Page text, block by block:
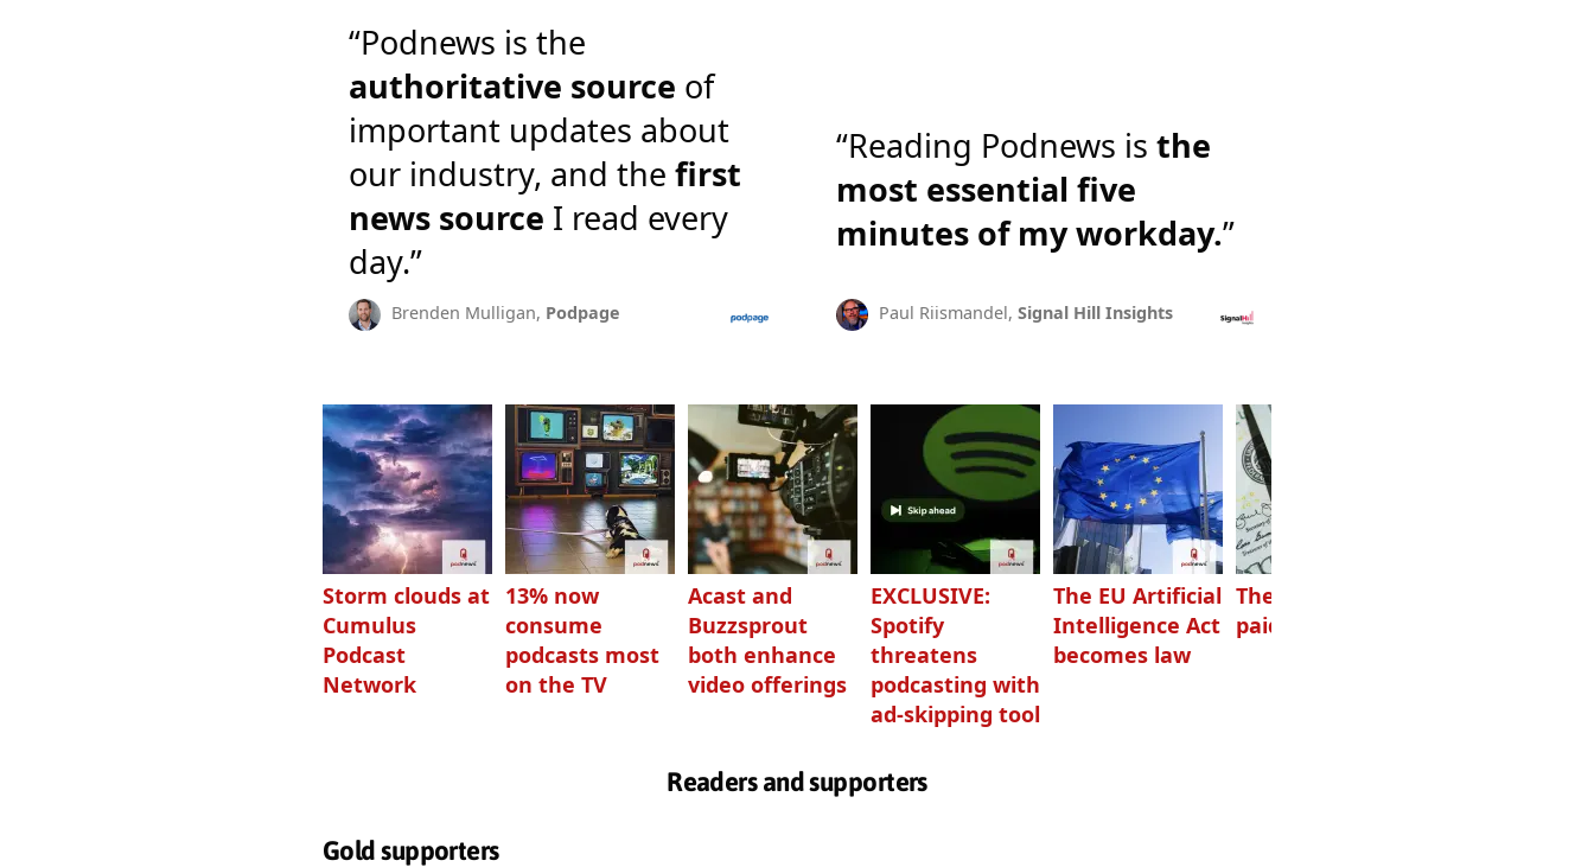
“Podnews is the
authoritative source of
important updates about
our industry, and the first
news source I read every
day.”
Brenden Mulligan, Podpage
“Reading Podnews is the
most essential five
minutes of my workday.”
Paul Riismandel, Signal Hill Insights
Storm clouds at
Cumulus
Podcast
Network
13% now
consume
podcasts most
on the TV
Acast and
Buzzsprout
both enhance
video offerings
EXCLUSIVE:
Spotify
threatens
podcasting with
ad-skipping tool
The EU Artificial
Intelligence Act
becomes law
The highest-
paid podcasters
Readers and supporters
Gold supporters